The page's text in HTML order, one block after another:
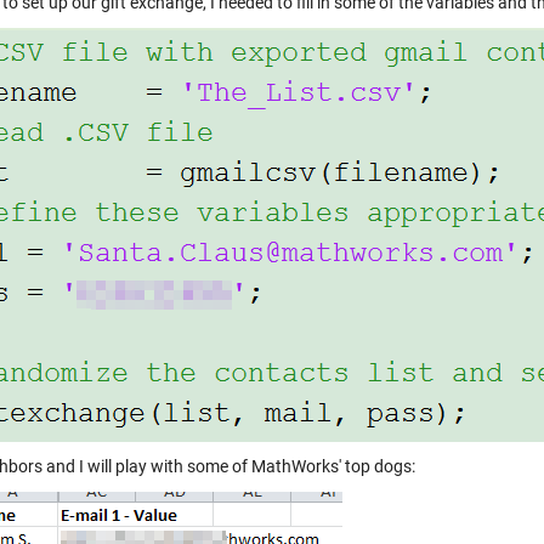
and I will play with some of MathWorks' top dogs: